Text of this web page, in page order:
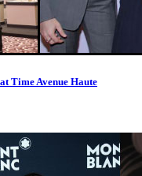
Time Avenue Haute